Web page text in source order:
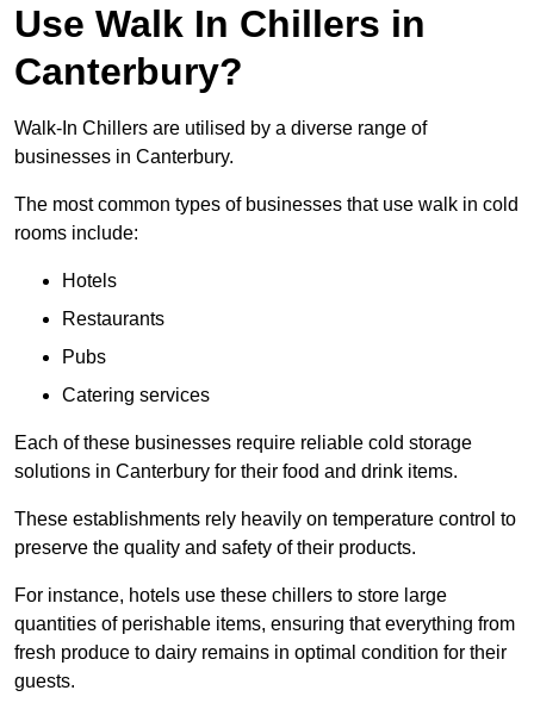
Use Walk In Chillers in
Canterbury?
Walk-In Chillers are utilised by a diverse range of
businesses in Canterbury.
The most common types of businesses that use walk in cold
rooms include:
Hotels
Restaurants
Pubs
Catering services
Each of these businesses require reliable cold storage
solutions in Canterbury for their food and drink items.
These establishments rely heavily on temperature control to
preserve the quality and safety of their products.
For instance, hotels use these chillers to store large
quantities of perishable items, ensuring that everything from
fresh produce to dairy remains in optimal condition for their
guests.